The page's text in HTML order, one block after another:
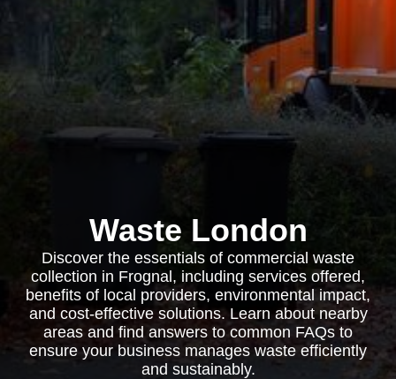
Waste London
Discover the essentials of commercial waste
collection in Frognal, including services offered,
benefits of local providers, environmental impact,
and cost-effective solutions. Learn about nearby
areas and find answers to common FAQs to
ensure your business manages waste efficiently
and sustainably.